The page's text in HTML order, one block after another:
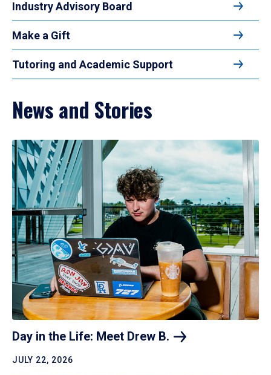
Industry Advisory Board
Make a Gift
Tutoring and Academic Support
News and Stories
Day in the Life: Meet Drew B.
JULY 22, 2026